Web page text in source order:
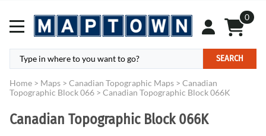
0
SEARCH
Home > Maps > Canadian Topographic Maps > Canadian
Topographic Block 066 > Canadian Topographic Block 066K
Canadian Topographic Block 066K